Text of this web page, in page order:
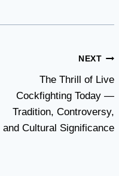
NEXT
The Thrill of Live
Cockfighting Today —
Tradition, Controversy,
and Cultural Significance